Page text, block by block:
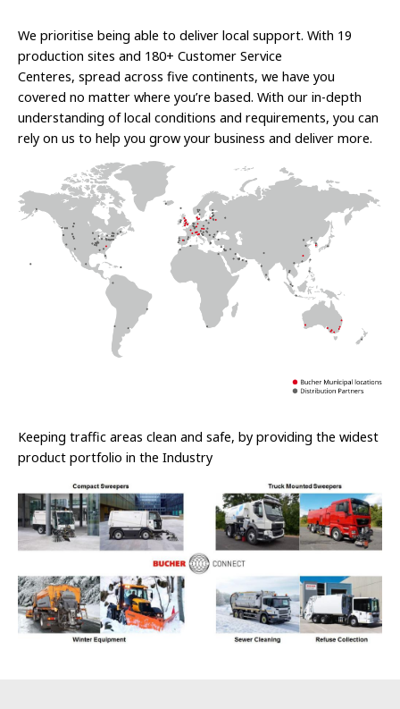
We prioritise being able to deliver local support. With 19
production sites and 180+ Customer Service
Centeres, spread across five continents, we have you
covered no matter where you’re based. With our in-depth
understanding of local conditions and requirements, you can
rely on us to help you grow your business and deliver more.
Keeping traffic areas clean and safe, by providing the widest
product portfolio in the Industry